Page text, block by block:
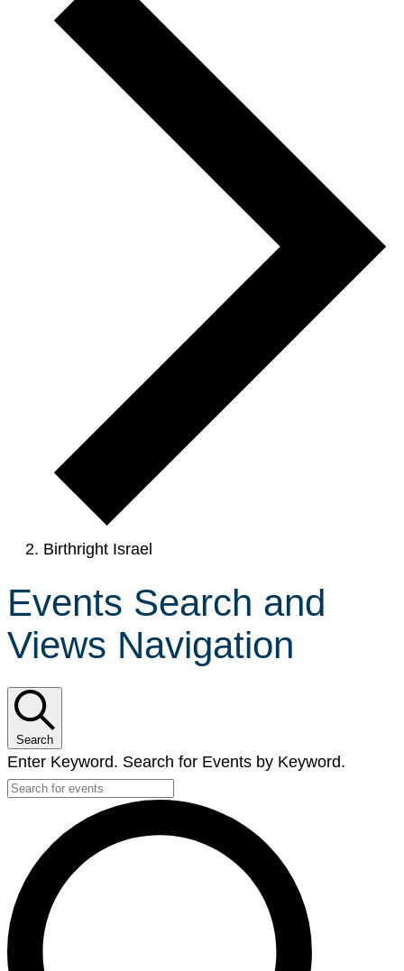
Birthright Israel
Events Search and
Views Navigation
Search
Enter Keyword. Search for Events by Keyword.